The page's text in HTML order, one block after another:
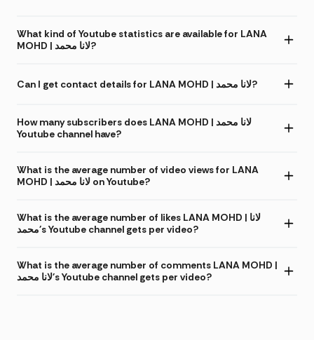
What kind of Youtube statistics are available for LANA
MOHD | لانا محمد?
Can I get contact details for LANA MOHD | لانا محمد?
How many subscribers does LANA MOHD | لانا محمد
Youtube channel have?
What is the average number of video views for LANA
MOHD | لانا محمد on Youtube?
What is the average number of likes LANA MOHD | لانا
محمد's Youtube channel gets per video?
What is the average number of comments LANA MOHD |
لانا محمد's Youtube channel gets per video?